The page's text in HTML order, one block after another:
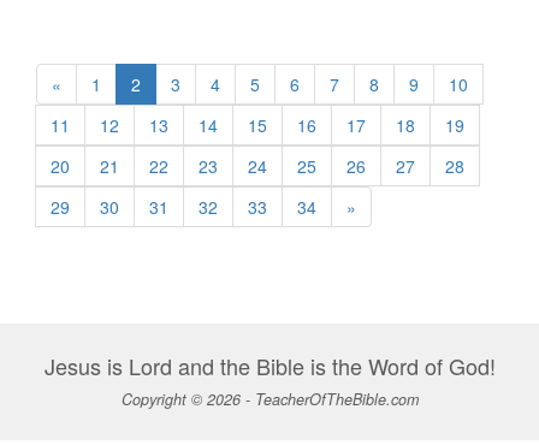
« 1 2 3 4 5 6 7 8 9
10
11
12 13 14 15 16 17 18
19
20
21 22 23 24 25 26 27
28
29
30 31 32 33 34 »
Jesus is Lord and the Bible is the Word of God!
Copyright © 2026 - TeacherOfTheBible.com